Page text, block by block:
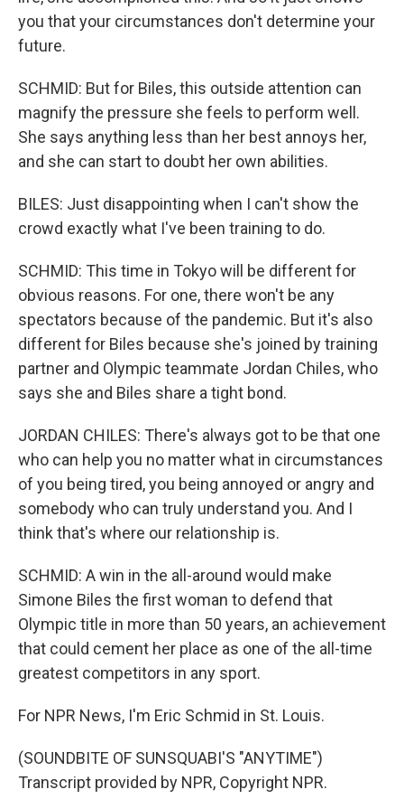
you that your circumstances don't determine your
future.
SCHMID: But for Biles, this outside attention can
magnify the pressure she feels to perform well.
She says anything less than her best annoys her,
and she can start to doubt her own abilities.
BILES: Just disappointing when I can't show the
crowd exactly what I've been training to do.
SCHMID: This time in Tokyo will be different for
obvious reasons. For one, there won't be any
spectators because of the pandemic. But it's also
different for Biles because she's joined by training
partner and Olympic teammate Jordan Chiles, who
says she and Biles share a tight bond.
JORDAN CHILES: There's always got to be that one
who can help you no matter what in circumstances
of you being tired, you being annoyed or angry and
somebody who can truly understand you. And I
think that's where our relationship is.
SCHMID: A win in the all-around would make
Simone Biles the first woman to defend that
Olympic title in more than 50 years, an achievement
that could cement her place as one of the all-time
greatest competitors in any sport.
For NPR News, I'm Eric Schmid in St. Louis.
(SOUNDBITE OF SUNSQUABI'S "ANYTIME")
Transcript provided by NPR, Copyright NPR.